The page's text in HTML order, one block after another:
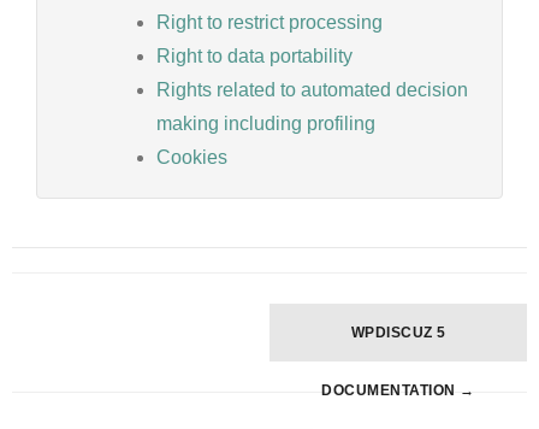
Right to restrict processing
Right to data portability
Rights related to automated decision
making including profiling
Cookies
WPDISCUZ 5
DOCUMENTATION →